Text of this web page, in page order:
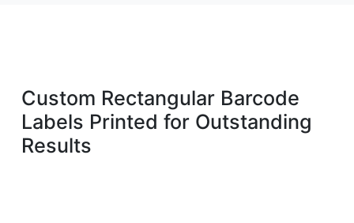
Custom Rectangular Barcode
Labels Printed for Outstanding
Results